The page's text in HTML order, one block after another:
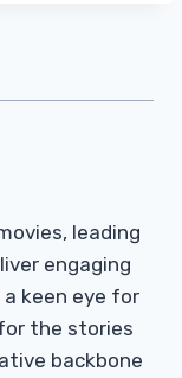
leading
engaging
keen eye for
the stories
backbone